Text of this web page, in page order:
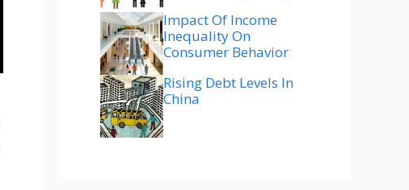
Impact Of Income
Inequality On
Consumer Behavior
Rising Debt Levels In
China